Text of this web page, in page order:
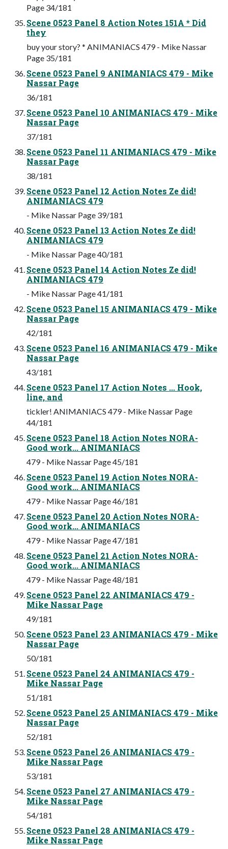
Page 34/181
Scene 0523 Panel 8 Action Notes 151A * Did
they
buy your story? * ANIMANIACS 479 - Mike Nassar
Page 35/181
Scene 0523 Panel 9 ANIMANIACS 479 - Mike
Nassar Page
36/181
Scene 0523 Panel 10 ANIMANIACS 479 - Mike
Nassar Page
37/181
Scene 0523 Panel 11 ANIMANIACS 479 - Mike
Nassar Page
38/181
Scene 0523 Panel 12 Action Notes Ze did!
ANIMANIACS 479
- Mike Nassar Page 39/181
Scene 0523 Panel 13 Action Notes Ze did!
ANIMANIACS 479
- Mike Nassar Page 40/181
Scene 0523 Panel 14 Action Notes Ze did!
ANIMANIACS 479
- Mike Nassar Page 41/181
Scene 0523 Panel 15 ANIMANIACS 479 - Mike
Nassar Page
42/181
Scene 0523 Panel 16 ANIMANIACS 479 - Mike
Nassar Page
43/181
Scene 0523 Panel 17 Action Notes ... Hook,
line, and
tickler! ANIMANIACS 479 - Mike Nassar Page
44/181
Scene 0523 Panel 18 Action Notes NORA-
Good work... ANIMANIACS
479 - Mike Nassar Page 45/181
Scene 0523 Panel 19 Action Notes NORA-
Good work... ANIMANIACS
479 - Mike Nassar Page 46/181
Scene 0523 Panel 20 Action Notes NORA-
Good work... ANIMANIACS
479 - Mike Nassar Page 47/181
Scene 0523 Panel 21 Action Notes NORA-
Good work... ANIMANIACS
479 - Mike Nassar Page 48/181
Scene 0523 Panel 22 ANIMANIACS 479 -
Mike Nassar Page
49/181
Scene 0523 Panel 23 ANIMANIACS 479 - Mike
Nassar Page
50/181
Scene 0523 Panel 24 ANIMANIACS 479 -
Mike Nassar Page
51/181
Scene 0523 Panel 25 ANIMANIACS 479 - Mike
Nassar Page
52/181
Scene 0523 Panel 26 ANIMANIACS 479 -
Mike Nassar Page
53/181
Scene 0523 Panel 27 ANIMANIACS 479 -
Mike Nassar Page
54/181
Scene 0523 Panel 28 ANIMANIACS 479 -
Mike Nassar Page